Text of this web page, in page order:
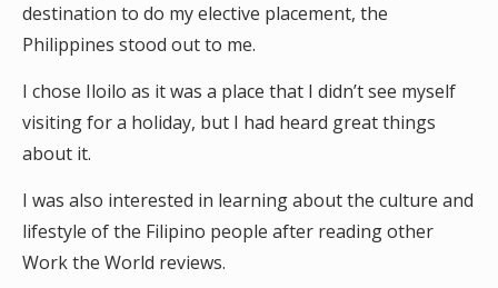
destination to do my elective placement, the
Philippines stood out to me.
I chose Iloilo as it was a place that I didn’t see myself
visiting for a holiday, but I had heard great things
about it.
I was also interested in learning about the culture and
lifestyle of the Filipino people after reading other
Work the World reviews.